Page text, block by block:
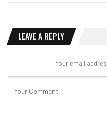
LEAVE A REPLY
Your email